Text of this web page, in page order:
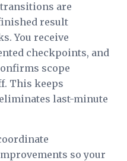
are
result
You receive
checkpoints, and
scope
This keeps
last-minute
so your